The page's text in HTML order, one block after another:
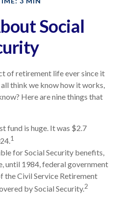
Social
of retirement life ever since it
think we know how it works,
Here are nine things that
fund is huge. It was $2.7
1
for Social Security benefits,
until 1984, federal government
the Civil Service Retirement
by Social Security.2